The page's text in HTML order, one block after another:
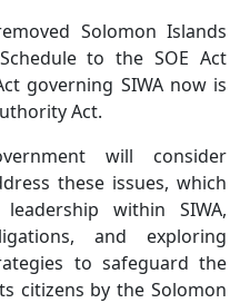
Solomon Islands
to the SOE Act
governing SIWA now is
Act.
will consider
these issues, which
within SIWA,
and exploring
to safeguard the
citizens by the Solomon